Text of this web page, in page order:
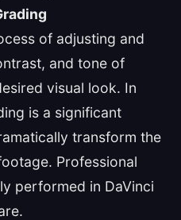
of adjusting and
and tone of
visual look. In
is a significant
transform the
Professional
performed in DaVinci